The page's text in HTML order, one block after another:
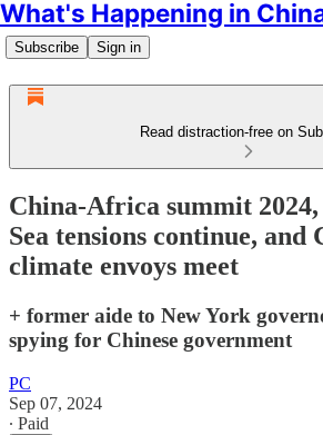
What's Happening in
Subscribe Sign in
Read distraction-free on
China-Africa summit
Sea tensions continue, and
climate envoys meet
+ former aide to New York
spying for Chinese government
PC
Sep 07, 2024
∙ Paid